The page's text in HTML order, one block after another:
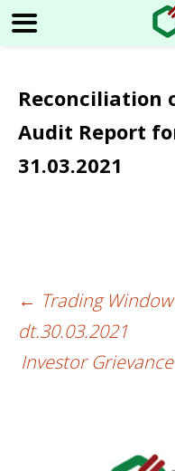
Reconciliation
Audit Report
31.03.2021
Post
navigation
← Trading
dt.30.03.2021
Investor